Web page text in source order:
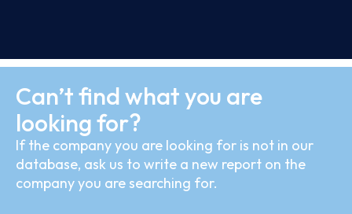
Can’t find what you are
looking for?
If the company you are looking for is not in our
database, ask us to write a new report on the
company you are searching for.